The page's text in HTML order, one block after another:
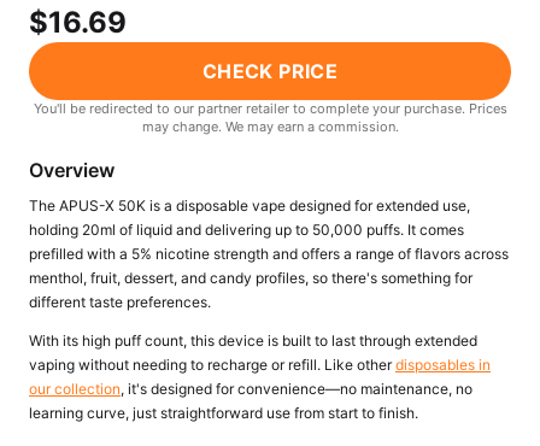
Freemax
View All Hardware →
7 Daze
Twist E-Liquids
View All E-Juice →
$16.69
CHECK PRICE
You'll be redirected to our partner retailer to complete your purchase. Prices
may change. We may earn a commission.
Overview
The APUS-X 50K is a disposable vape designed for extended use,
holding 20ml of liquid and delivering up to 50,000 puffs. It comes
prefilled with a 5% nicotine strength and offers a range of flavors across
menthol, fruit, dessert, and candy profiles, so there's something for
different taste preferences.
With its high puff count, this device is built to last through extended
vaping without needing to recharge or refill. Like otherdisposables in
our collection, it's designed for convenience—no maintenance, no
learning curve, just straightforward use from start to finish.